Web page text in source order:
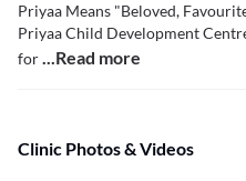
Priyaa Means "Beloved,
Priyaa Child Development
for...Read more
Clinic Photos & Videos